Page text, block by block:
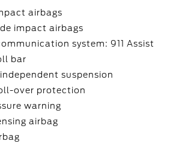
airbags
impact airbags
system: 911 Assist
bar
suspension
over protection
warning
airbag